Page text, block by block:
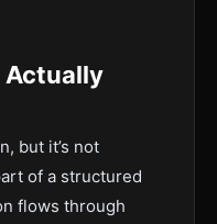
Actually
but it’s not
of a structured
flows through